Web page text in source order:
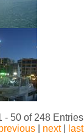
- 50 of 248 Entries
next| last